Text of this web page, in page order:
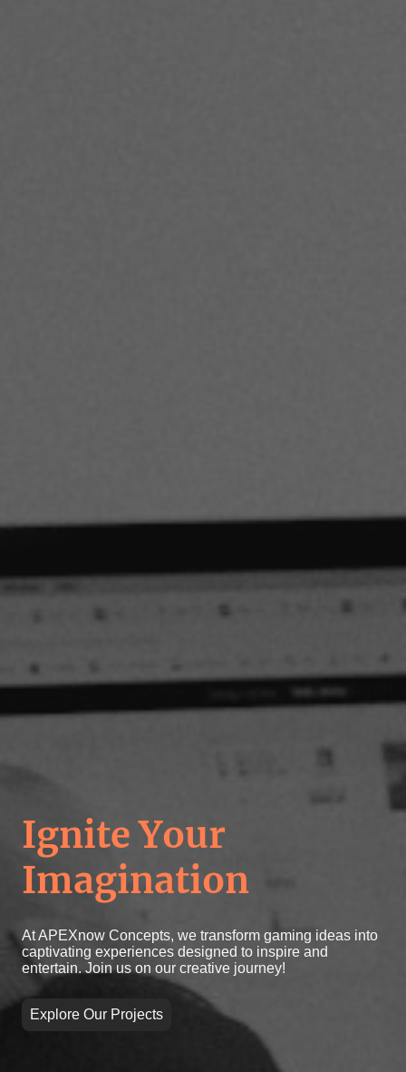
Ignite Your
Imagination
At APEXnow Concepts, we transform gaming ideas into
captivating experiences designed to inspire and
entertain. Join us on our creative journey!
Explore Our Projects